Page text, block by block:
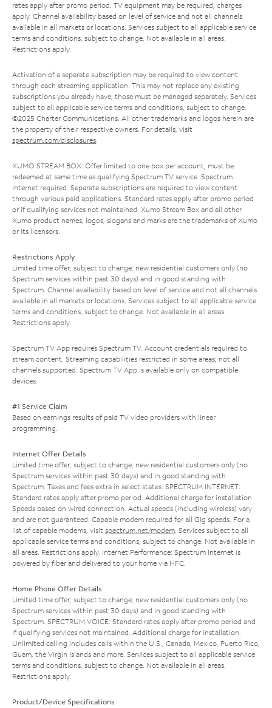
rates apply after promo period. TV equipment may be required, charges
apply. Channel availability based on level of service and not all channels
available in all markets or locations. Services subject to all applicable service
terms and conditions, subject to change. Not available in all areas.
Restrictions apply.
Activation of a separate subscription may be required to view content
through each streaming application. This may not replace any existing
subscriptions you already have; those must be managed separately. Services
subject to all applicable service terms and conditions, subject to change.
©2025 Charter Communications. All other trademarks and logos herein are
the property of their respective owners. For details, visit
spectrum.com/disclosures.
XUMO STREAM BOX: Offer limited to one box per account; must be
redeemed at same time as qualifying Spectrum TV service. Spectrum
Internet required. Separate subscriptions are required to view content
through various paid applications. Standard rates apply after promo period
or if qualifying services not maintained. Xumo Stream Box and all other
Xumo product names, logos, slogans and marks are the trademarks of Xumo
or its licensors.
Restrictions Apply
Limited time offer; subject to change; new residential customers only (no
Spectrum services within past 30 days) and in good standing with
Spectrum. Channel availability based on level of service and not all channels
available in all markets or locations. Services subject to all applicable service
terms and conditions, subject to change. Not available in all areas.
Restrictions apply.
Spectrum TV App requires Spectrum TV. Account credentials required to
stream content. Streaming capabilities restricted in some areas; not all
channels supported. Spectrum TV App is available only on compatible
devices.
#1 Service Claim
Based on earnings results of paid TV video providers with linear
programming.
Internet Offer Details
Limited time offer; subject to change; new residential customers only (no
Spectrum services within past 30 days) and in good standing with
Spectrum. Taxes and fees extra in select states. SPECTRUM INTERNET:
Standard rates apply after promo period. Additional charge for installation.
Speeds based on wired connection. Actual speeds (including wireless) vary
and are not guaranteed. Capable modem required for all Gig speeds. For a
list of capable modems, visit spectrum.net/modem. Services subject to all
applicable service terms and conditions, subject to change. Not available in
all areas. Restrictions apply. Internet Performance: Spectrum Internet is
powered by fiber and delivered to your home via HFC.
Home Phone Offer Details
Limited time offer; subject to change; new residential customers only (no
Spectrum services within past 30 days) and in good standing with
Spectrum. SPECTRUM VOICE: Standard rates apply after promo period and
if qualifying services not maintained. Additional charge for installation.
Unlimited calling includes calls within the U.S., Canada, Mexico, Puerto Rico,
Guam, the Virgin Islands and more. Services subject to all applicable service
terms and conditions, subject to change. Not available in all areas.
Restrictions apply.
Product/Device Specifications